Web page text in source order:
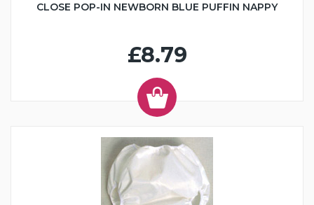
CLOSE POP-IN NEWBORN BLUE PUFFIN NAPPY
£8.79